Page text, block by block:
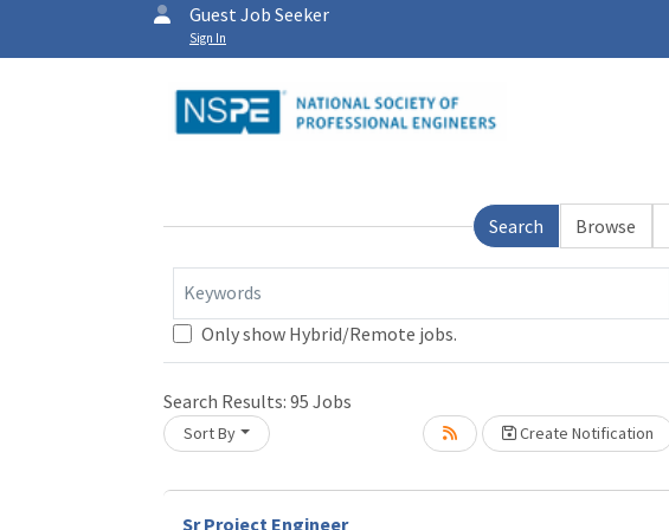
Guest Job Seeker
Sign In
Search Browse
Keywords
Only show Hybrid/Remote jobs.
Search Results: 95 Jobs
Sort By Create Notification
Loading... Please wait.
Sr Project Engineer